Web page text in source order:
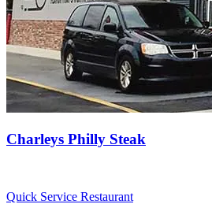
Charleys Philly Steak
Quick Service Restaurant